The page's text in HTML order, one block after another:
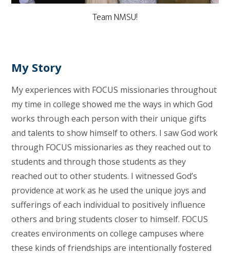
Team NMSU!
My Story
My experiences with FOCUS missionaries throughout
my time in college showed me the ways in which God
works through each person with their unique gifts
and talents to show himself to others. I saw God work
through FOCUS missionaries as they reached out to
students and through those students as they
reached out to other students. I witnessed God’s
providence at work as he used the unique joys and
sufferings of each individual to positively influence
others and bring students closer to himself. FOCUS
creates environments on college campuses where
these kinds of friendships are intentionally fostered